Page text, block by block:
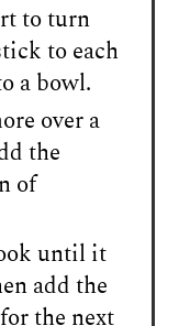
to turn
to each
a bowl.
over a
the
of
until it
add the
the next